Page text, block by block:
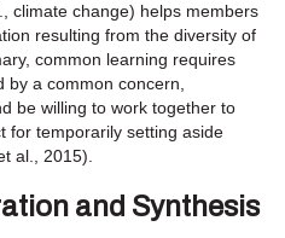
climate change) helps members
resulting from the diversity of
common learning requires
by a common concern,
be willing to work together to
for temporarily setting aside
al., 2015).
and Synthesis